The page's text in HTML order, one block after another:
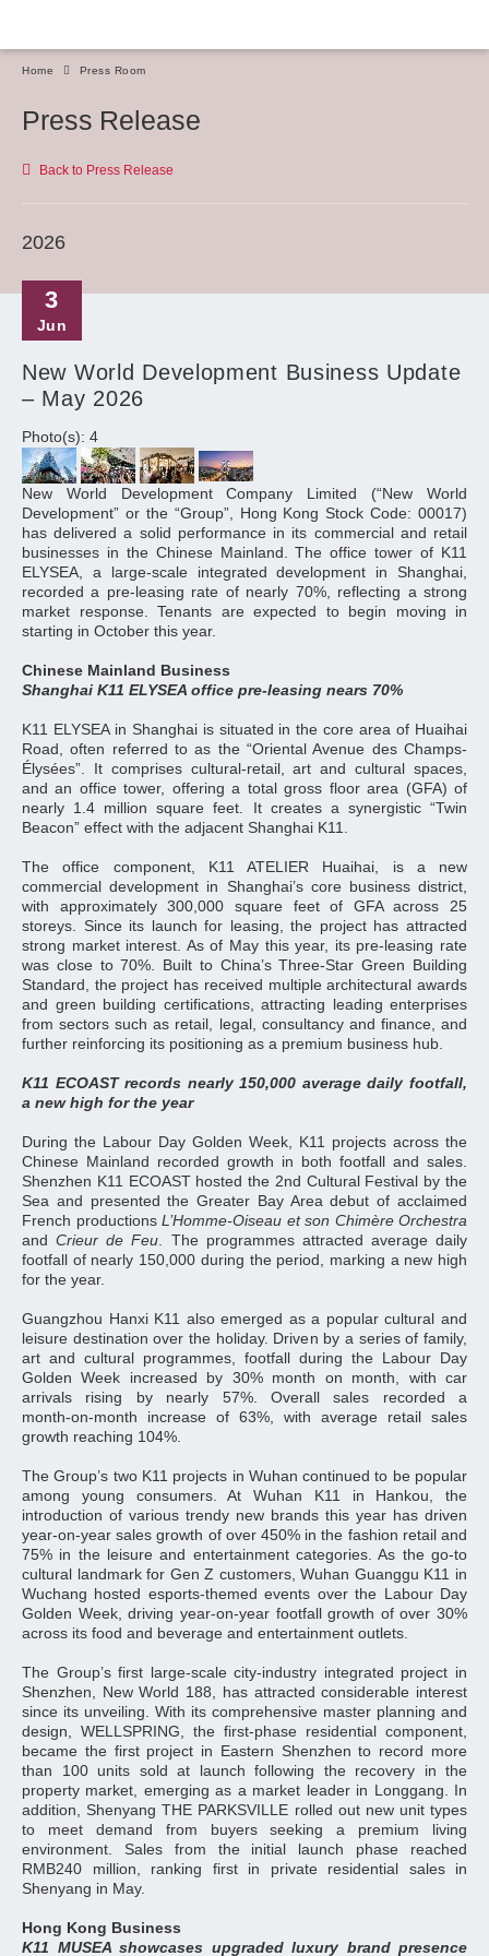
Home Press Room
Press Release
Back to Press Release
2026
3
Jun
New World Development Business Update
– May 2026
Photo(s): 4
New World Development Company Limited (“New World
Development” or the “Group”, Hong Kong Stock Code: 00017)
has delivered a solid performance in its commercial and retail
businesses in the Chinese Mainland. The office tower of K11
ELYSEA, a large‑scale integrated development in Shanghai,
recorded a pre‑leasing rate of nearly 70%, reflecting a strong
market response. Tenants are expected to begin moving in
starting in October this year.
Chinese Mainland Business
Shanghai K11 ELYSEA office pre-leasing nears 70%
K11 ELYSEA in Shanghai is situated in the core area of Huaihai
Road, often referred to as the “Oriental Avenue des Champs-
Élysées”. It comprises cultural-retail, art and cultural spaces,
and an office tower, offering a total gross floor area (GFA) of
nearly 1.4 million square feet. It creates a synergistic “Twin
Beacon” effect with the adjacent Shanghai K11.
The office component, K11 ATELIER Huaihai, is a new
commercial development in Shanghai’s core business district,
with approximately 300,000 square feet of GFA across 25
storeys. Since its launch for leasing, the project has attracted
strong market interest. As of May this year, its pre-leasing rate
was close to 70%. Built to China’s Three-Star Green Building
Standard, the project has received multiple architectural awards
and green building certifications, attracting leading enterprises
from sectors such as retail, legal, consultancy and finance, and
further reinforcing its positioning as a premium business hub.
K11 ECOAST records nearly 150,000 average daily footfall,
a new high for the year
During the Labour Day Golden Week, K11 projects across the
Chinese Mainland recorded growth in both footfall and sales.
Shenzhen K11 ECOAST hosted the 2nd Cultural Festival by the
Sea and presented the Greater Bay Area debut of acclaimed
French productions L’Homme‑Oiseau et son Chimère Orchestra
andCrieur de Feu . The programmes attracted average daily
footfall of nearly 150,000 during the period, marking a new high
for the year.
Guangzhou Hanxi K11 also emerged as a popular cultural and
leisure destination over the holiday. Driven by a series of family,
art and cultural programmes, footfall during the Labour Day
Golden Week increased by 30% month on month, with car
arrivals rising by nearly 57%. Overall sales recorded a
month‑on‑month increase of 63%, with average retail sales
growth reaching 104%.
The Group’s two K11 projects in Wuhan continued to be popular
among young consumers. At Wuhan K11 in Hankou, the
introduction of various trendy new brands this year has driven
year-on-year sales growth of over 450% in the fashion retail and
75% in the leisure and entertainment categories. As the go-to
cultural landmark for Gen Z customers, Wuhan Guanggu K11 in
Wuchang hosted esports-themed events over the Labour Day
Golden Week, driving year-on-year footfall growth of over 30%
across its food and beverage and entertainment outlets.
The Group’s first large-scale city-industry integrated project in
Shenzhen, New World 188, has attracted considerable interest
since its unveiling. With its comprehensive master planning and
design, WELLSPRING, the first-phase residential component,
became the first project in Eastern Shenzhen to record more
than 100 units sold at launch following the recovery in the
property market, emerging as a market leader in Longgang. In
addition, Shenyang THE PARKSVILLE rolled out new unit types
to meet demand from buyers seeking a premium living
environment. Sales from the initial launch phase reached
RMB240 million, ranking first in private residential sales in
Shenyang in May.
Hong Kong Business
K11 MUSEA showcases upgraded luxury brand presence